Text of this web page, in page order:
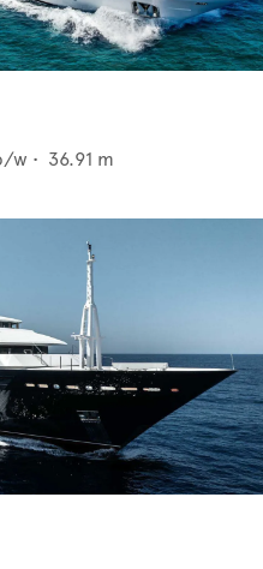
w • 36.91 m